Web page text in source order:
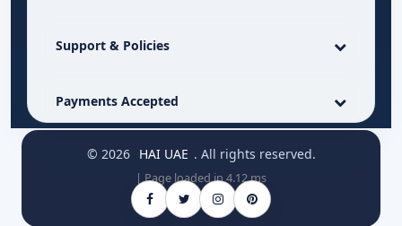
Support & Policies
Payments Accepted
© 2026 HAI UAE . All rights reserved.
| Page loaded in 4.12 ms